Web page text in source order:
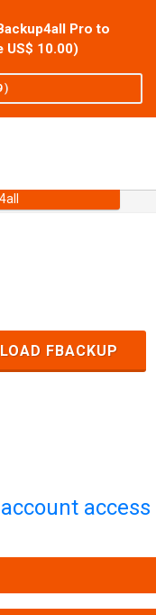
Pro to
US$ 10.00)
)
Forum
FBACKUP
access